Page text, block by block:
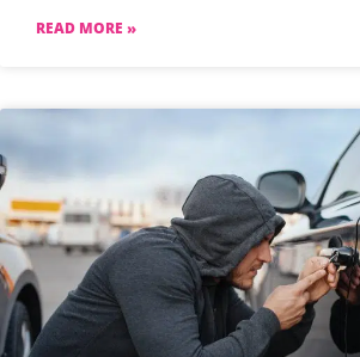
READ MORE »